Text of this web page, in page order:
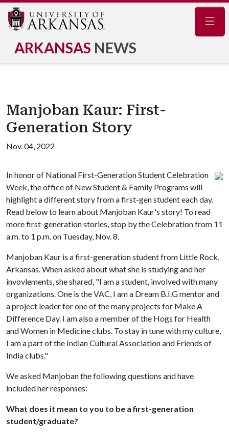
ARKANSAS NEWS
Manjoban Kaur: First-
Generation Story
Nov. 04, 2022
In honor of National First-Generation Student Celebration
Week, the office of New Student & Family Programs will
highlight a different story from a first-gen student each day.
Read below to learn about Manjoban Kaur's story! To read
more first-generation stories, stop by the Celebration from 11
a.m. to 1 p.m. on Tuesday, Nov. 8.
Manjoban Kaur is a first-generation student from Little Rock,
Arkansas. When asked about what she is studying and her
invovlements, she shared, "I am a student, involved with many
organizations. One is the VAC, I am a Dream B.I.G mentor and
a project leader for one of the many projects for Make A
Difference Day. I am also a member of the Hogs for Health
and Women in Medicine clubs. To stay in tune with my culture,
I am a part of the Indian Cultural Association and Friends of
India clubs."
We asked Manjoban the following questions and have
included her responses:
What does it mean to you to be a first-generation
student/graduate?